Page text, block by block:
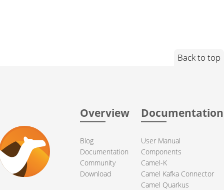
Back to top
Overview
Blog
Documentation
Community
Download
Documentation
User Manual
Components
Camel-K
Camel Kafka Connector
Camel Quarkus